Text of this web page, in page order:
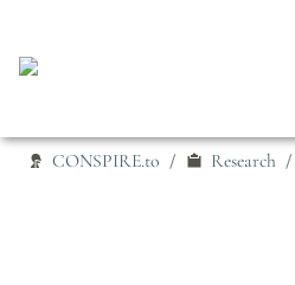
CONSPIRE.to / Research /